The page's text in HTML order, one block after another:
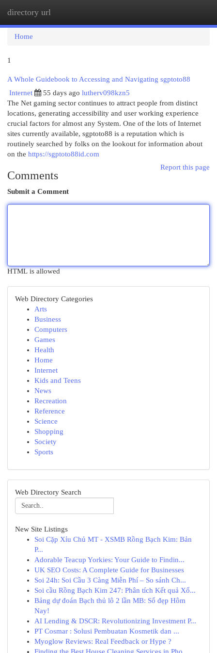
directory url
Home
1
A Whole Guidebook to Accessing and Navigating sgptoto88
Internet
55 days ago lutherv098kzn5
The Net gaming sector continues to attract people from distinct
locations, generating accessibility and user working experience
crucial factors for almost any System. One of the lots of Internet
sites currently available, sgptoto88 is a reputation which is
routinely searched by folks on the lookout for information about
on the https://sgptoto88id.com
Report this page
Comments
Submit a Comment
HTML is allowed
Web Directory Categories
Arts
Business
Computers
Games
Health
Home
Internet
Kids and Teens
News
Recreation
Reference
Science
Shopping
Society
Sports
Web Directory Search
New Site Listings
Soi Cặp Xỉu Chủ MT - XSMB Rồng Bạch Kim: Bản
P...
Adorable Teacup Yorkies: Your Guide to Findin...
UK SEO Costs: A Complete Guide for Businesses
Soi 24h: Soi Cầu 3 Càng Miễn Phí – So sánh Ch...
Soi cầu Rồng Bạch Kim 247: Phân tích Kết quả Xổ...
Bảng dự đoán Bạch thủ lô 2 lần MB: Số đẹp Hôm
Nay!
AI Lending & DSCR: Revolutionizing Investment P...
PT Cosmar : Solusi Pembuatan Kosmetik dan ...
Myoglow Reviews: Real Feedback or Hype ?